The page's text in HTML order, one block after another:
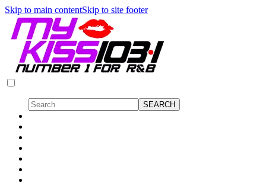
Skip to main contentSkip to site footer